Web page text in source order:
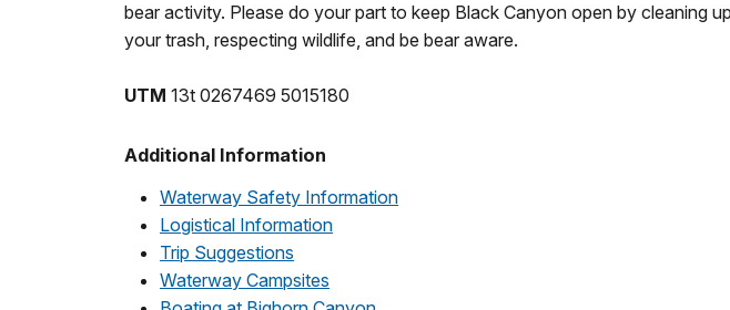
bear activity. Please do your part to keep Black Canyon open by cleaning up
your trash, respecting wildlife, and be bear aware.
UTM 13t 0267469 5015180
Additional Information
Waterway Safety Information
Logistical Information
Trip Suggestions
Waterway Campsites